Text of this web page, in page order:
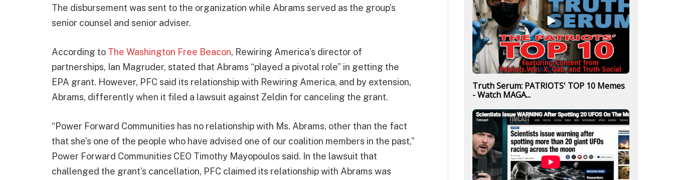
The disbursement was sent to the organization while Abrams served as the group’s
senior counsel and senior adviser.
According to The Washington Free Beacon, Rewiring America’s director of
partnerships, Ian Magruder, stated that Abrams “played a pivotal role” in getting the
EPA grant. However, PFC said its relationship with Rewiring America, and by extension,
Abrams, differently when it filed a lawsuit against Zeldin for canceling the grant.
“Power Forward Communities has no relationship with Ms. Abrams, other than the fact
that she’s one of the people who have advised one of our coalition members in the past,”
Power Forward Communities CEO Timothy Mayopoulos said. In the lawsuit that
challenged the grant’s cancellation, PFC claimed its relationship with Abrams was
Truth Serum: PATRIOTS' TOP 10 Memes
- Watch MAGA...